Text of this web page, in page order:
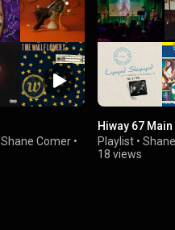
Shane Comer •
Hiway 67
Playlist •
18 views